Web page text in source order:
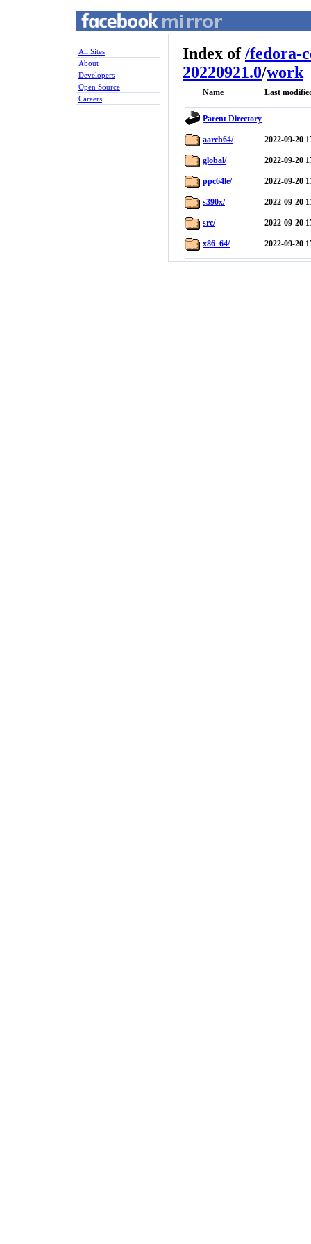
All Sites
About
Developers
Open Source
Careers
Index of/fedora-
20220921.0/work
Name Last
Parent Directory
aarch64/ 2022-09-20
global/ 2022-09-20
ppc64le/ 2022-09-20
s390x/ 2022-09-20
src/ 2022-09-20
x86_64/ 2022-09-20